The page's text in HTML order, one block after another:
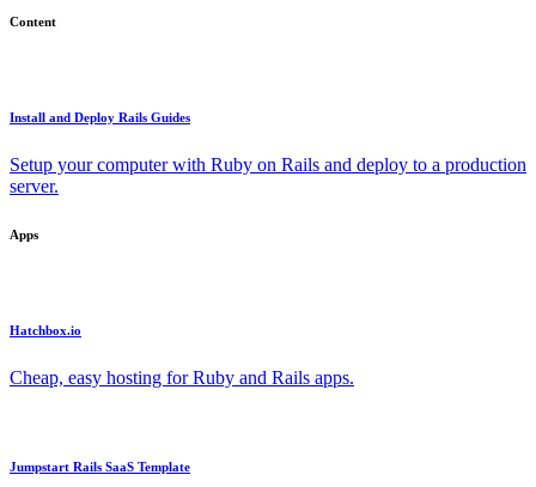
Content
Install and Deploy Rails Guides
Setup your computer with Ruby on Rails and deploy to a production
server.
Apps
Hatchbox.io
Cheap, easy hosting for Ruby and Rails apps.
Jumpstart Rails SaaS Template